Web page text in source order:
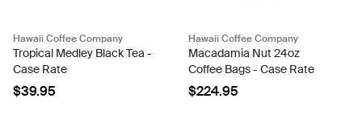
Hawaii Coffee Company
Tropical Medley Black Tea -
Case Rate
$39.95
Hawaii Coffee Company
Macadamia Nut 24oz
Coffee Bags - Case Rate
$224.95